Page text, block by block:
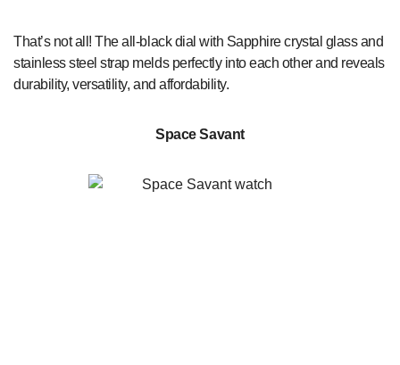
That’s not all! The all-black dial with Sapphire crystal glass and
stainless steel strap melds perfectly into each other and reveals
durability, versatility, and affordability.
Space Savant